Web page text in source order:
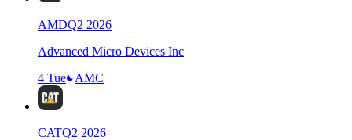
AMDQ2 2026
Advanced Micro Devices Inc
4 Tue
AMC
CATQ2 2026